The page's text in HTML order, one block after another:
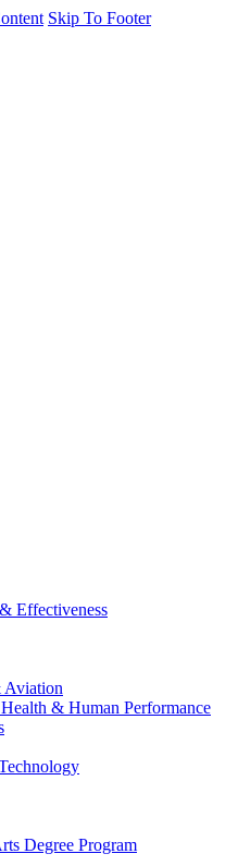
Skip To Footer
Effectiveness
Aviation
& Human Performance
Degree Program